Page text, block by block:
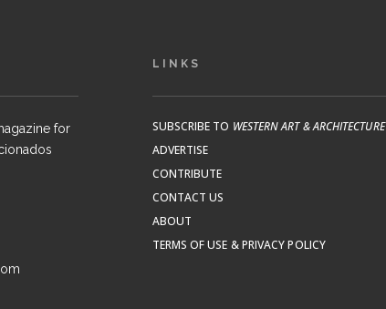
for
LINKS
SUBSCRIBE TO WESTERN ART & ARCHITECTURE
ADVERTISE
CONTRIBUTE
CONTACT US
ABOUT
TERMS OF USE & PRIVACY POLICY